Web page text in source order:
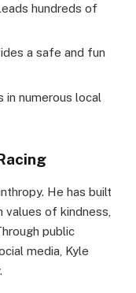
hundreds of
a safe and fun
in numerous local
He has built
of kindness,
public
media, Kyle